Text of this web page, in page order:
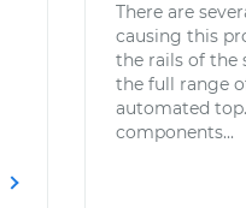
There are
causing this
the rails of the
the full range
automated
components...